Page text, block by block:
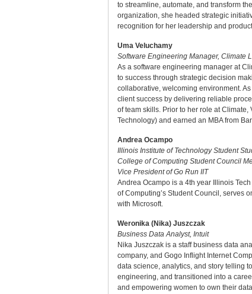
to streamline, automate, and transform
organization, she headed strategic
recognition for her leadership and
Uma Veluchamy
Software Engineering Manager, Climate
As a software engineering manager at
to success through strategic decision
collaborative, welcoming environment.
client success by delivering reliable
of team skills. Prior to her role at
Technology) and earned an MBA from
Andrea Ocampo
Illinois Institute of Technology Student
College of Computing Student Council
Vice President of Go Run IIT
Andrea Ocampo is a 4th year Illinois
of Computing’s Student Council, serves
with Microsoft.
Weronika (Nika) Juszczak
Business Data Analyst, Intuit
Nika Juszczak is a staff business data
company, and Gogo Inflight Internet
data science, analytics, and story telling
engineering, and transitioned into a
and empowering women to own their